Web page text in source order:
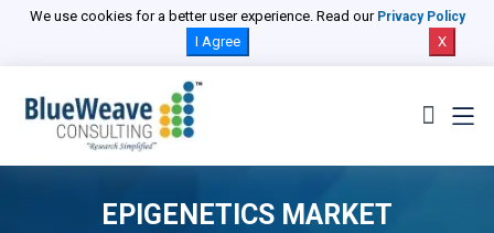
We use cookies for a better user experience. Read our Privacy Policy
I Agree X
EPIGENETICS MARKET
Select Country